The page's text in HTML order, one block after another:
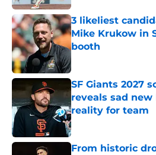
3 likeliest
Mike Krukow in
booth
Published by on Invalid
SF Giants 2027
reveals sad
reality for team
Published by on Invalid
From historic